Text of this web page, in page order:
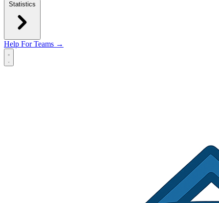
Statistics
Help For Teams →
Open main menu